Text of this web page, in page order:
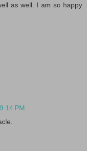
as well. I am so happy
PM